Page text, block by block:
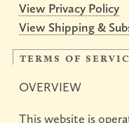
View Privacy Policy
View Shipping &
terms of
OVERVIEW
This website is